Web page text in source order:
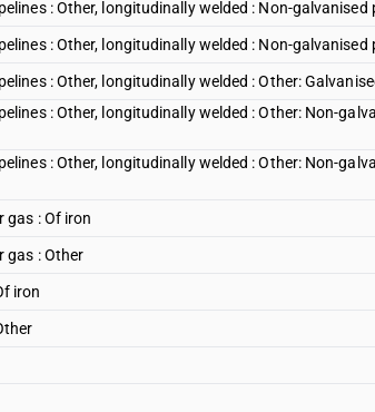
: Other, longitudinally welded : Non-galvanised
: Other, longitudinally welded : Non-galvanised
: Other, longitudinally welded : Other:
: Other, longitudinally welded : Other: Non-
: Other, longitudinally welded : Other: Non-
gas : Of iron
gas : Other
iron